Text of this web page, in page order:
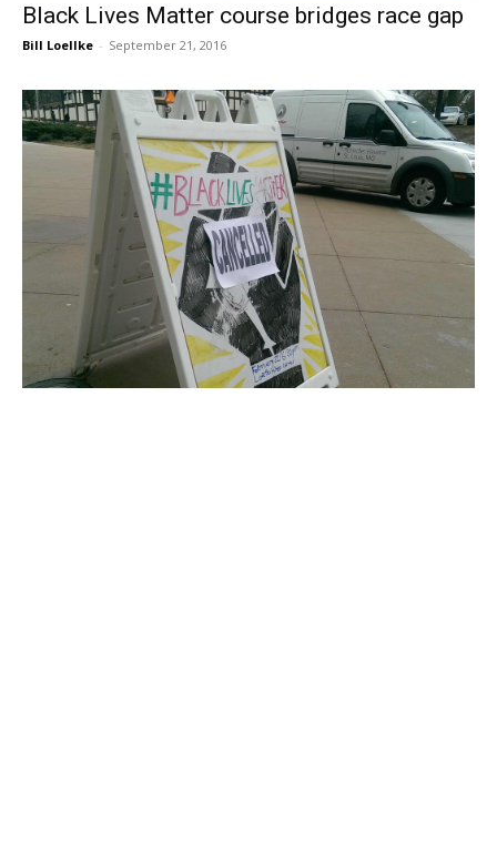
Black Lives Matter course bridges race gap
Bill Loellke - September 21, 2016